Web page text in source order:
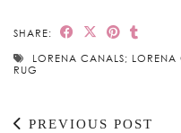
SHARE:
LORENA CANALS; LORENA
RUG
PREVIOUS POST